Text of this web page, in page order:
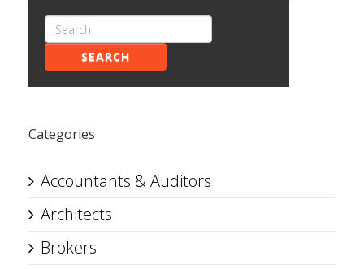
SEARCH
Categories
Accountants & Auditors
Architects
Brokers